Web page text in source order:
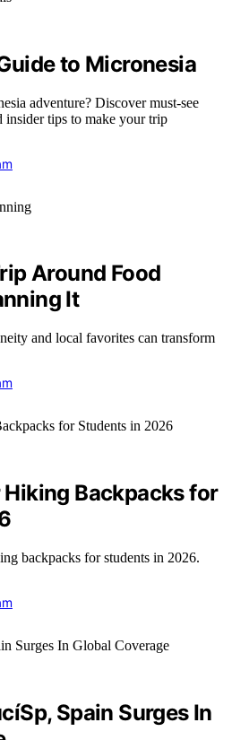
to Micronesia
adventure? Discover must-see
insider tips to make your trip
Around Food
It
and local favorites can transform
Backpacks for
backpacks for students in 2026.
Spain Surges In